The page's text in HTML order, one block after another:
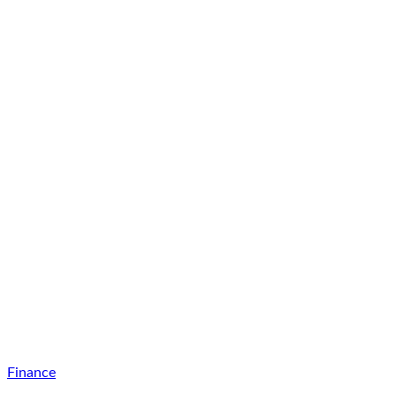
Finance